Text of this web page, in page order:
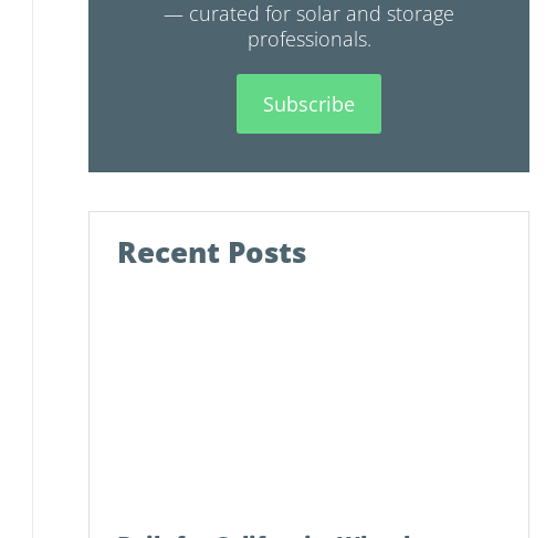
— curated for solar and storage
professionals.
Subscribe
Recent Posts